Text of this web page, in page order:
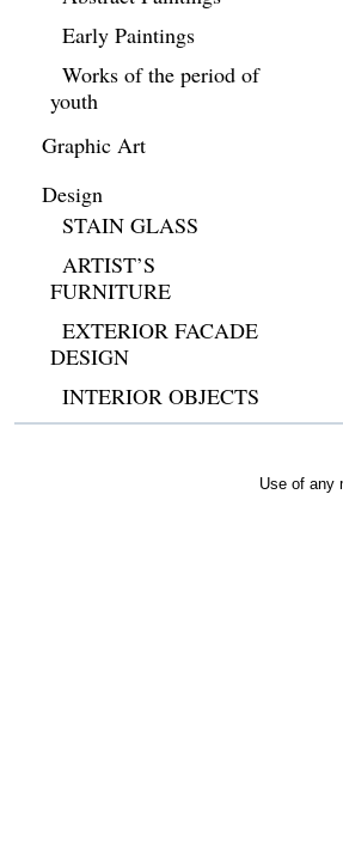
Early Paintings
Works of the period of
youth
Graphic Art
Design
STAIN GLASS
ARTIST’S
FURNITURE
EXTERIOR FACADE
DESIGN
INTERIOR OBJECTS
Use of any